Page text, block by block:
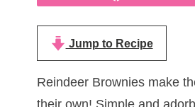
Jump to Recipe
Reindeer Brownies make
their own! Simple and